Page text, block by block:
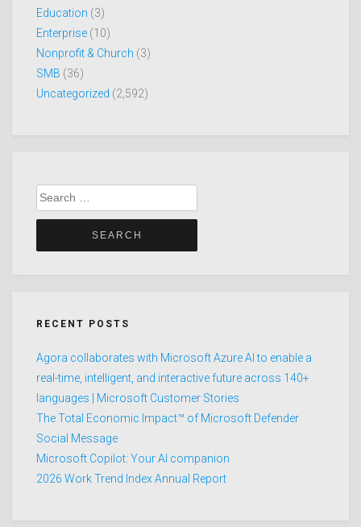
Education (3)
Enterprise (10)
Nonprofit & Church (3)
SMB (36)
Uncategorized (2,592)
Search
for:
RECENT POSTS
Agora collaborates with Microsoft Azure AI to enable a
real-time, intelligent, and interactive future across 140+
languages | Microsoft Customer Stories
The Total Economic Impact™ of Microsoft Defender
Social Message
Microsoft Copilot: Your AI companion
2026 Work Trend Index Annual Report